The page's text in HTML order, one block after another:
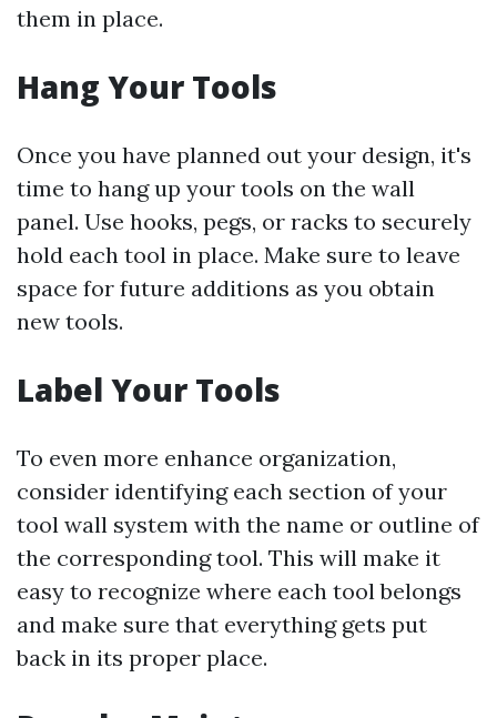
them in place.
Hang Your Tools
Once you have planned out your design, it's
time to hang up your tools on the wall
panel. Use hooks, pegs, or racks to securely
hold each tool in place. Make sure to leave
space for future additions as you obtain
new tools.
Label Your Tools
To even more enhance organization,
consider identifying each section of your
tool wall system with the name or outline of
the corresponding tool. This will make it
easy to recognize where each tool belongs
and make sure that everything gets put
back in its proper place.